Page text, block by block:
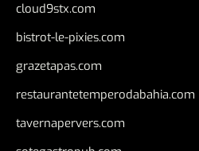
cloud9stx.com
bistrot-le-pixies.com
grazetapas.com
restaurantetemperodabahia.com
tavernapervers.com